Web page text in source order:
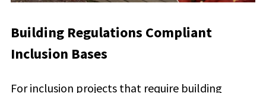
Building Regulations Compliant
Inclusion Bases
For inclusion projects that require building